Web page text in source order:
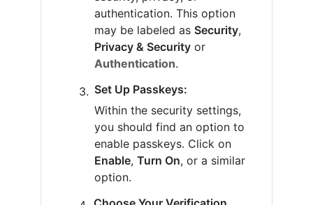
authentication. This option
may be labeled as Security,
Privacy & Security or
Authentication.
Set Up Passkeys:
Within the security settings,
you should find an option to
enable passkeys. Click on
Enable, Turn On, or a similar
option.